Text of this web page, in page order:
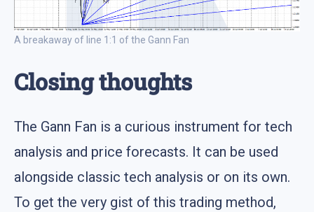
A breakaway of line 1:1 of the Gann Fan
Closing thoughts
The Gann Fan is a curious instrument for tech
analysis and price forecasts. It can be used
alongside classic tech analysis or on its own.
To get the very gist of this trading method,